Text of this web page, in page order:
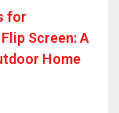
for
Screen: A
Home